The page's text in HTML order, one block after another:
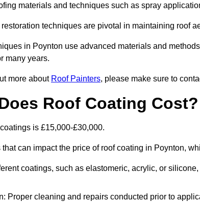
materials and techniques such as spray
techniques are pivotal in maintaining roof
in Poynton use advanced materials and
many years.
more about Roof Painters, please make sure to
Roof Coating Cost?
is £15,000-£30,000.
can impact the price of roof coating in Poynton,
coatings, such as elastomeric, acrylic, or
Proper cleaning and repairs conducted prior to